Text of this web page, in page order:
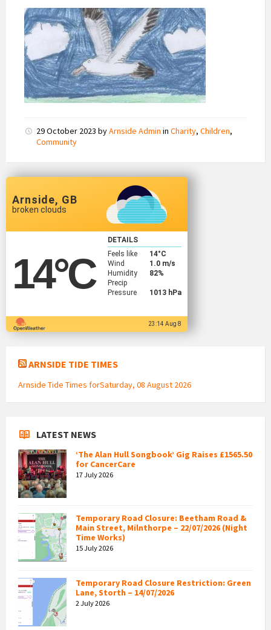
29 October 2023 byArnside Admin in Charity, Children,
Community
Arnside, GB
broken clouds
14°C
DETAILS
Feels like
14°C
Wind
1.0 m/s
Humidity
82%
Precip
Pressure
1013 hPa
23:14 Aug 8
ARNSIDE TIDE TIMES
Arnside Tide Times forSaturday, 08 August 2026
LATEST NEWS
‘The Alan Hull Songbook’ Gig Raises £1565.50
for CancerCare
17 July 2026
Temporary Road Closure: Beetham Road &
Main Street, Milnthorpe – 22/07/2026 (Night
Time Works)
15 July 2026
Temporary Road Closure Restriction: Green
Lane, Storth – 14/07/2026
2 July 2026